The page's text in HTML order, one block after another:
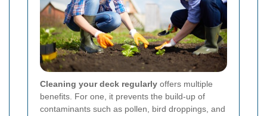
Cleaning your deck regularly offers multiple
benefits. For one, it prevents the build-up of
contaminants such as pollen, bird droppings, and